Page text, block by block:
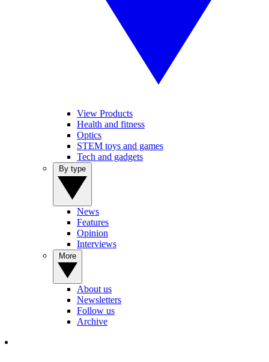
View Products
Health and fitness
Optics
STEM toys and games
Tech and gadgets
News
Features
Opinion
Interviews
About us
Newsletters
Follow us
Archive